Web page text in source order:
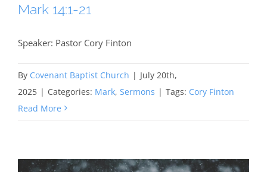
Mark 14:1-21
Speaker: Pastor Cory Finton
By Covenant Baptist Church | July 20th,
2025 | Categories: Mark, Sermons | Tags: Cory Finton
Read More